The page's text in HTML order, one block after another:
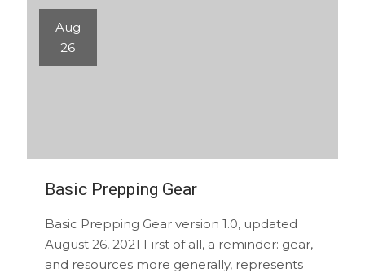
Aug
26
Basic Prepping Gear
Basic Prepping Gear version 1.0, updated
August 26, 2021 First of all, a reminder: gear,
and resources more generally, represents